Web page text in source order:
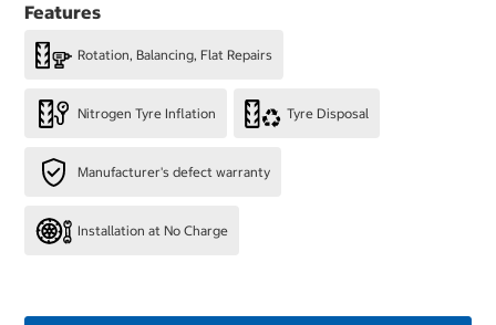
Features
Rotation, Balancing, Flat Repairs
Nitrogen Tyre Inflation Tyre Disposal
Manufacturer's defect warranty
Installation at No Charge